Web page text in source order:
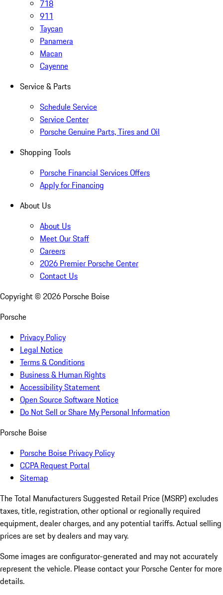
718
911
Taycan
Panamera
Macan
Cayenne
Service & Parts
Schedule Service
Service Center
Porsche Genuine Parts, Tires and Oil
Shopping Tools
Porsche Financial Services Offers
Apply for Financing
About Us
About Us
Meet Our Staff
Careers
2026 Premier Porsche Center
Contact Us
Copyright © 2026 Porsche Boise
Porsche
Privacy Policy
Legal Notice
Terms & Conditions
Business & Human Rights
Accessibility Statement
Open Source Software Notice
Do Not Sell or Share My Personal Information
Porsche Boise
Porsche Boise Privacy Policy
CCPA Request Portal
Sitemap
The Total Manufacturers Suggested Retail Price (MSRP) excludes
taxes, title, registration, other optional or regionally required
equipment, dealer charges, and any potential tariffs. Actual selling
prices are set by dealers and may vary.
Some images are configurator-generated and may not accurately
represent the vehicle. Please contact your Porsche Center for more
details.